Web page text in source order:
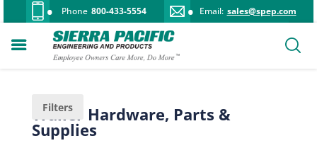
Phone 800-433-5554 Email: sales@spep.com
Trailer Hardware, Parts &
Supplies
Filters